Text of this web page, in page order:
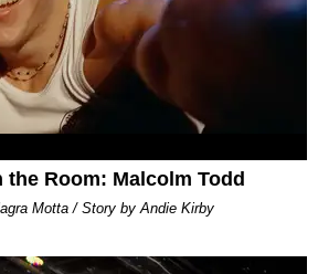
Room: Malcolm Todd
Motta / Story by Andie Kirby